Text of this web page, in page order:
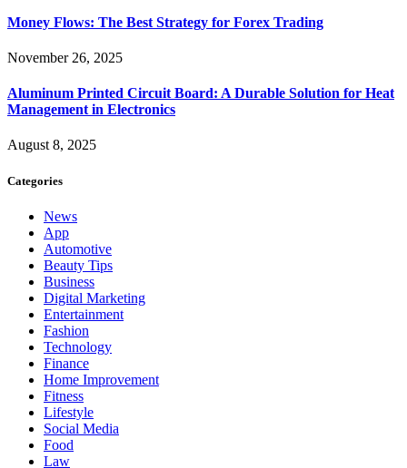
Money Flows: The Best Strategy for Forex Trading
November 26, 2025
Aluminum Printed Circuit Board: A Durable Solution for Heat
Management in Electronics
August 8, 2025
Categories
News
App
Automotive
Beauty Tips
Business
Digital Marketing
Entertainment
Fashion
Technology
Finance
Home Improvement
Fitness
Lifestyle
Social Media
Food
Law